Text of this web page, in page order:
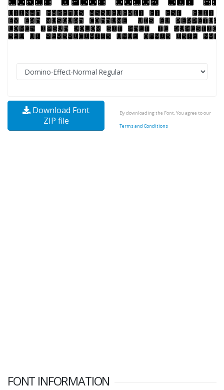
Download Font
ZIP file
By downloading the Font, You agree to our
Terms and Conditions
FONT INFORMATION